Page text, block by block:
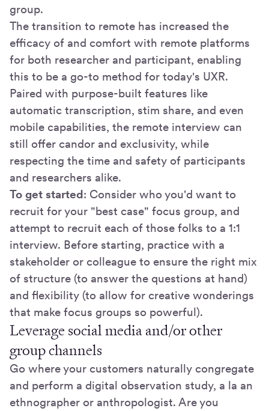
group.
The transition to remote has increased the
efficacy of and comfort with remote platforms
for both researcher and participant, enabling
this to be a go-to method for today's UXR.
Paired with purpose-built features like
automatic transcription, stim share, and even
mobile capabilities, the remote interview can
still offer candor and exclusivity, while
respecting the time and safety of participants
and researchers alike.
To get started: Consider who you'd want to
recruit for your "best case" focus group, and
attempt to recruit each of those folks to a 1:1
interview. Before starting, practice with a
stakeholder or colleague to ensure the right mix
of structure (to answer the questions at hand)
and flexibility (to allow for creative wonderings
that make focus groups so powerful).
Leverage social media and/or other
group channels
Go where your customers naturally congregate
and perform a digital observation study, a la an
ethnographer or anthropologist. Are you